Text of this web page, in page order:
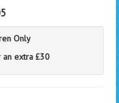
Only
extra £30